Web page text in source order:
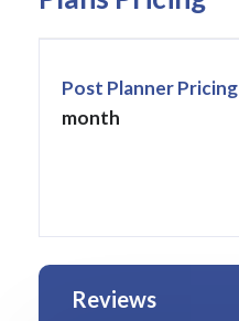
Post Planner Pricing
month
Reviews